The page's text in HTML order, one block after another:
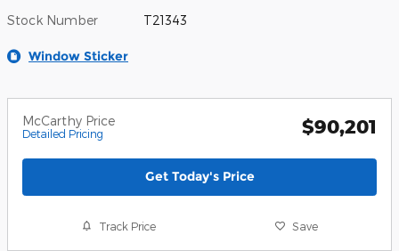
Stock Number T21343
Window Sticker
McCarthy Price
Detailed Pricing $90,201
Get Today's Price
Track Price Save